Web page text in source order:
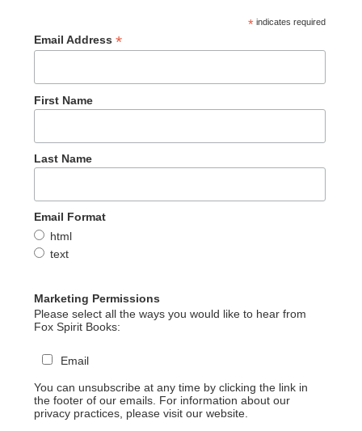
*indicates required
Email Address *
First Name
Last Name
Email Format
html
text
Marketing Permissions
Please select all the ways you would like to hear from
Fox Spirit Books:
Email
You can unsubscribe at any time by clicking the link in
the footer of our emails. For information about our
privacy practices, please visit our website.